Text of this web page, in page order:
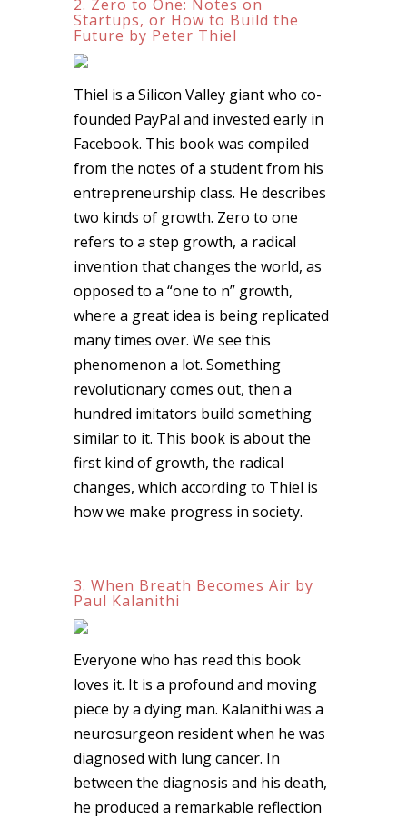
2. Zero to One: Notes on
Startups, or How to Build the
Future by Peter Thiel
Thiel is a Silicon Valley giant who co-
founded PayPal and invested early in
Facebook. This book was compiled
from the notes of a student from his
entrepreneurship class. He describes
two kinds of growth. Zero to one
refers to a step growth, a radical
invention that changes the world, as
opposed to a “one to n” growth,
where a great idea is being replicated
many times over. We see this
phenomenon a lot. Something
revolutionary comes out, then a
hundred imitators build something
similar to it. This book is about the
first kind of growth, the radical
changes, which according to Thiel is
how we make progress in society.
3. When Breath Becomes Air by
Paul Kalanithi
Everyone who has read this book
loves it. It is a profound and moving
piece by a dying man. Kalanithi was a
neurosurgeon resident when he was
diagnosed with lung cancer. In
between the diagnosis and his death,
he produced a remarkable reflection